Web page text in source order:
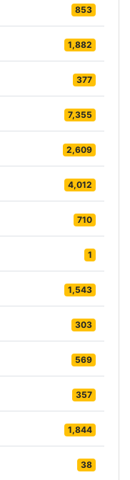
853
1,882
377
7,355
2,609
4,012
710
1
1,543
303
569
357
1,844
38